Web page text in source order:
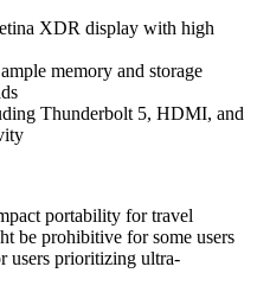
XDR display with high
memory and storage
Thunderbolt 5, HDMI, and
portability for travel
be prohibitive for some users
users prioritizing ultra-